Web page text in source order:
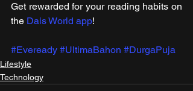
Get rewarded for your reading habits on
the Dais World app!
#Eveready #UltimaBahon #DurgaPuja
Lifestyle
Technology